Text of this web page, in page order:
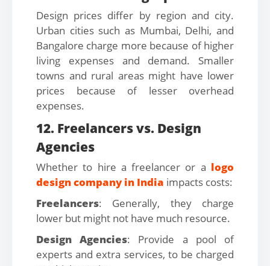
Design prices differ by region and city.
Urban cities such as Mumbai, Delhi, and
Bangalore charge more because of higher
living expenses and demand. Smaller
towns and rural areas might have lower
prices because of lesser overhead
expenses.
12. Freelancers vs. Design
Agencies
Whether to hire a freelancer or a logo
design company in India impacts costs:
Freelancers: Generally, they charge
lower but might not have much resource.
Design Agencies: Provide a pool of
experts and extra services, to be charged